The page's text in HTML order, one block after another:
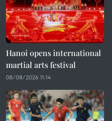
Hanoi opens international
martial arts festival
08/08/2026 11:14